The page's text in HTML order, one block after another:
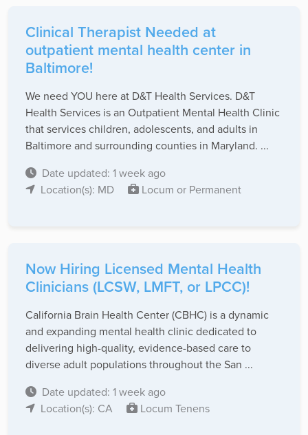
Clinical Therapist Needed at
outpatient mental health center in
Baltimore!
We need YOU here at D&T Health Services. D&T
Health Services is an Outpatient Mental Health Clinic
that services children, adolescents, and adults in
Baltimore and surrounding counties in Maryland. ...
Date updated: 1 week ago
Location(s): MD
Locum or Permanent
Now Hiring Licensed Mental Health
Clinicians (LCSW, LMFT, or LPCC)!
California Brain Health Center (CBHC) is a dynamic
and expanding mental health clinic dedicated to
delivering high-quality, evidence-based care to
diverse adult populations throughout the San ...
Date updated: 1 week ago
Location(s): CA
Locum Tenens